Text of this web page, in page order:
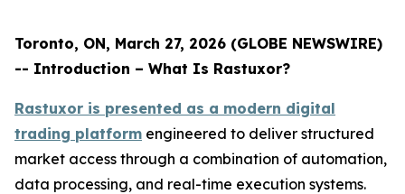
Toronto, ON, March 27, 2026 (GLOBE NEWSWIRE)
-- Introduction – What Is Rastuxor?
Rastuxor is presented as a modern digital
trading platform engineered to deliver structured
market access through a combination of automation,
data processing, and real-time execution systems.